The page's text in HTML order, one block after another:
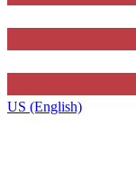
US (English)